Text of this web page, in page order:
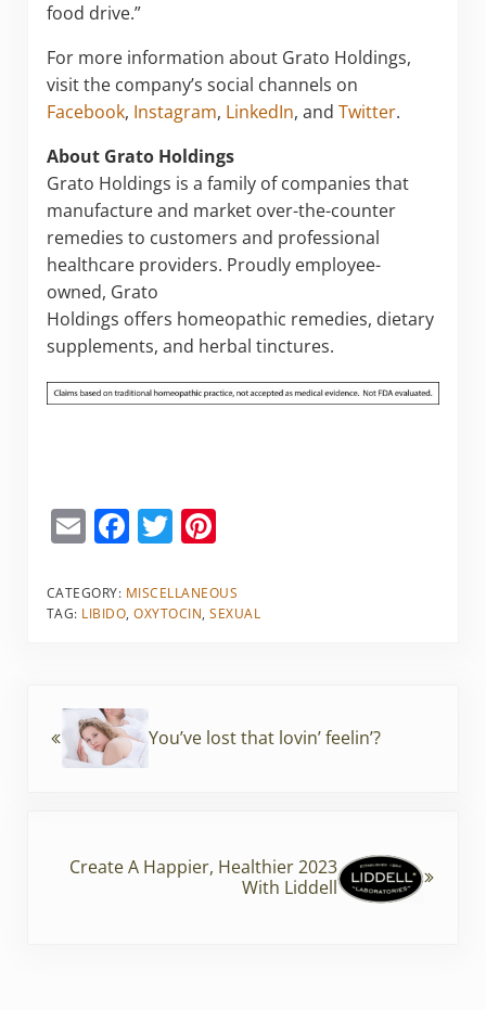
food drive.”
For more information about Grato Holdings,
visit the company’s social channels on
Facebook, Instagram, LinkedIn, and Twitter.
About Grato Holdings
Grato Holdings is a family of companies that
manufacture and market over-the-counter
remedies to customers and professional
healthcare providers. Proudly employee-
owned, Grato
Holdings offers homeopathic remedies, dietary
supplements, and herbal tinctures.
E
ai
l
F
c
e
o
o
k
T
itt
er
Pi
er
e
CATEGORY: MISCELLANEOUS
TAG: LIBIDO,OXYTOCIN,SEXUAL
You’ve lost that lovin’ feelin’?
Create A Happier, Healthier 2023
With Liddell